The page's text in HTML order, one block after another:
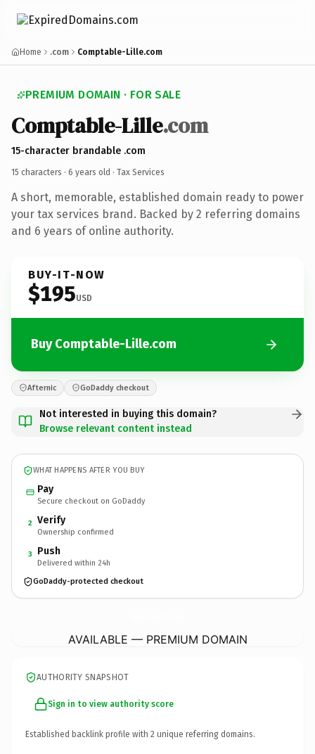
Home .com Comptable-Lille.com
PREMIUM DOMAIN · FOR SALE
Comptable-Lille.com
15-character brandable .com
15 characters · 6 years old · Tax Services
A short, memorable, established domain ready to power
your tax services brand. Backed by 2 referring domains
and 6 years of online authority.
BUY-IT-NOW
$195USD
Buy Comptable-Lille.com
Afternic GoDaddy checkout
Not interested in buying this domain?
Browse relevant content instead
WHAT HAPPENS AFTER YOU BUY
Pay
Secure checkout on GoDaddy
2 Verify
Ownership confirmed
3 Push
Delivered within 24h
GoDaddy-protected checkout
AVAILABLE — PREMIUM DOMAIN
AUTHORITY SNAPSHOT
Sign in to view authority score
Established backlink profile with 2 unique referring domains.